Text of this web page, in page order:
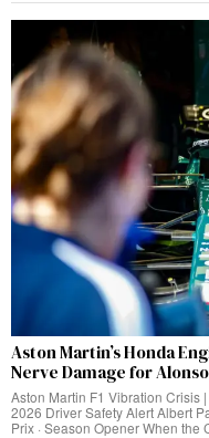
Aston Martin’s Honda
Nerve Damage for
Aston Martin F1 Vibration Crisis
2026 Driver Safety Alert Albert
Prix · Season Opener When the